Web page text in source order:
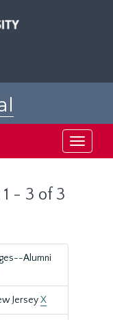
Toggle
- 3 of 3
Alumni
JerseyX